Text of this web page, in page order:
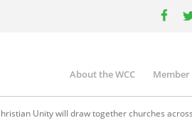
Main
navigation
About the WCC Member
Unity will draw together churches